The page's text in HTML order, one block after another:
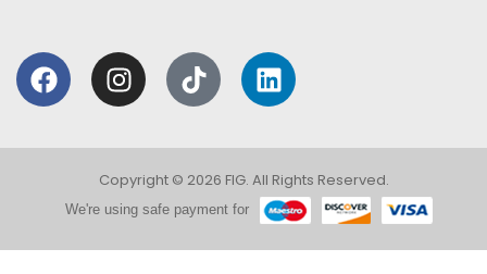
Copyright © 2026 FIG. All Rights Reserved.
We're using safe payment for